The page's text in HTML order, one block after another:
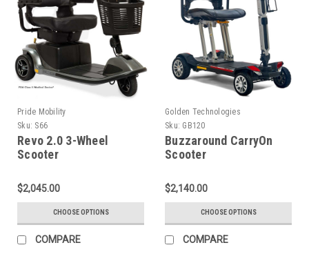
Pride Mobility
Sku: S66
Revo 2.0 3-Wheel
Scooter
$2,045.00
CHOOSE OPTIONS
COMPARE
Golden Technologies
Sku: GB120
Buzzaround CarryOn
Scooter
$2,140.00
CHOOSE OPTIONS
COMPARE